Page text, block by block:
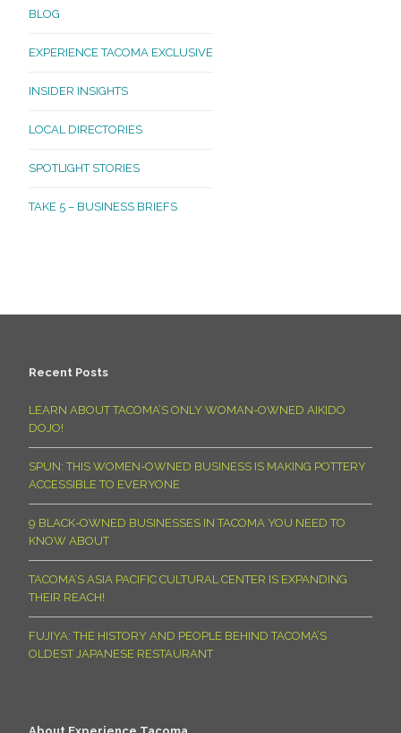
BLOG
EXPERIENCE TACOMA EXCLUSIVE
INSIDER INSIGHTS
LOCAL DIRECTORIES
SPOTLIGHT STORIES
TAKE 5 – BUSINESS BRIEFS
Recent Posts
LEARN ABOUT TACOMA’S ONLY WOMAN-OWNED AIKIDO
DOJO!
SPUN: THIS WOMEN-OWNED BUSINESS IS MAKING POTTERY
ACCESSIBLE TO EVERYONE
9 BLACK-OWNED BUSINESSES IN TACOMA YOU NEED TO
KNOW ABOUT
TACOMA’S ASIA PACIFIC CULTURAL CENTER IS EXPANDING
THEIR REACH!
FUJIYA: THE HISTORY AND PEOPLE BEHIND TACOMA’S
OLDEST JAPANESE RESTAURANT